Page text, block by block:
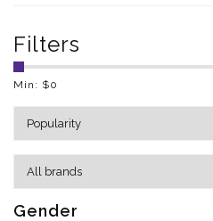
Filters
Min: $0
Gender